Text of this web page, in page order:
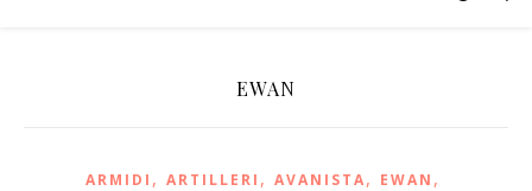
EWAN
ARMIDI , ARTILLERI , AVANISTA, EWAN ,